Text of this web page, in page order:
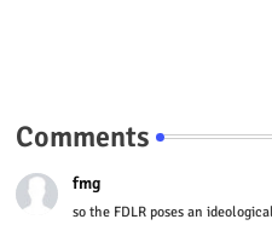
Comments
fmg
so the FDLR poses an